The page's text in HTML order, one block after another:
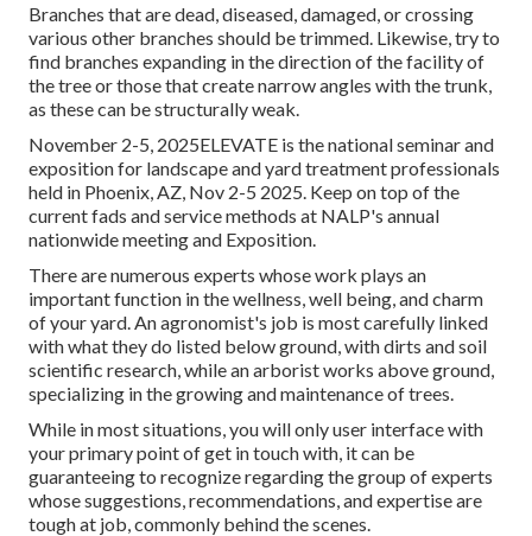
Branches that are dead, diseased, damaged, or crossing
various other branches should be trimmed. Likewise, try to
find branches expanding in the direction of the facility of
the tree or those that create narrow angles with the trunk,
as these can be structurally weak.
November 2-5, 2025ELEVATE is the national seminar and
exposition for landscape and yard treatment professionals
held in Phoenix, AZ, Nov 2-5 2025. Keep on top of the
current fads and service methods at NALP's annual
nationwide meeting and Exposition.
There are numerous experts whose work plays an
important function in the wellness, well being, and charm
of your yard. An agronomist's job is most carefully linked
with what they do listed below ground, with dirts and soil
scientific research, while an arborist works above ground,
specializing in the growing and maintenance of trees.
While in most situations, you will only user interface with
your primary point of get in touch with, it can be
guaranteeing to recognize regarding the group of experts
whose suggestions, recommendations, and expertise are
tough at job, commonly behind the scenes.